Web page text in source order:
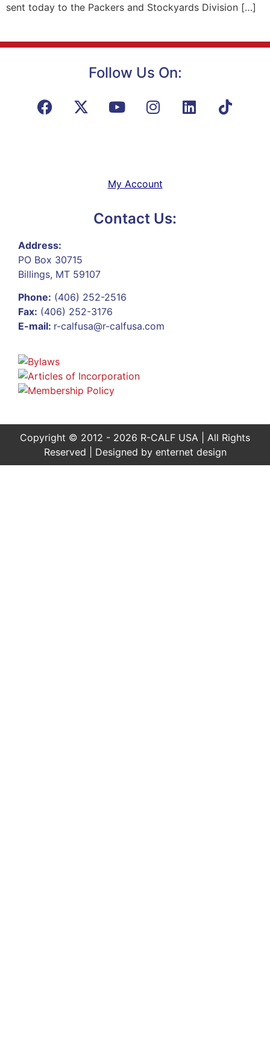
sent today to the Packers and Stockyards Division […]
Follow Us On:
My Account
Contact Us:
Address:
PO Box 30715
Billings, MT 59107
Phone: (406) 252-2516
Fax: (406) 252-3176
E-mail: r-calfusa@r-calfusa.com
Copyright © 2012 - 2026 R-CALF USA | All Rights
Reserved | Designed by enternet design